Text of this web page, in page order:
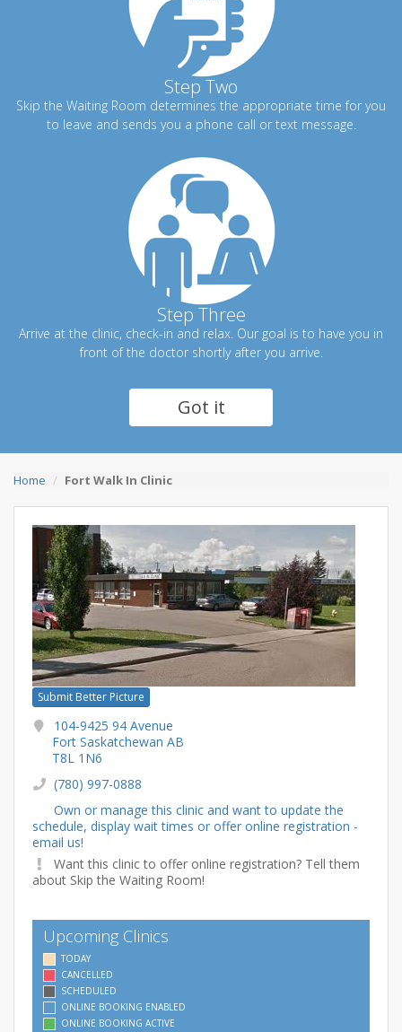
Step Two
Skip the Waiting Room determines the appropriate time for you
to leave and sends you a phone call or text message.
Step Three
Arrive at the clinic, check-in and relax. Our goal is to have you in
front of the doctor shortly after you arrive.
Got it
Home Fort Walk In Clinic
Submit Better Picture
104-9425 94 Avenue
Fort Saskatchewan AB
T8L 1N6
(780) 997-0888
Own or manage this clinic and want to update the
schedule, display wait times or offer online registration -
email us!
Want this clinic to offer online registration? Tell them
about Skip the Waiting Room!
Upcoming Clinics
TODAY
CANCELLED
SCHEDULED
ONLINE BOOKING ENABLED
ONLINE BOOKING ACTIVE